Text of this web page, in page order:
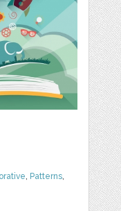
, Patterns,